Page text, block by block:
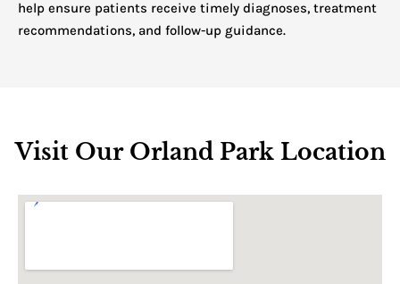
help ensure patients receive timely diagnoses, treatment
recommendations, and follow-up guidance.
Visit Our Orland Park Location